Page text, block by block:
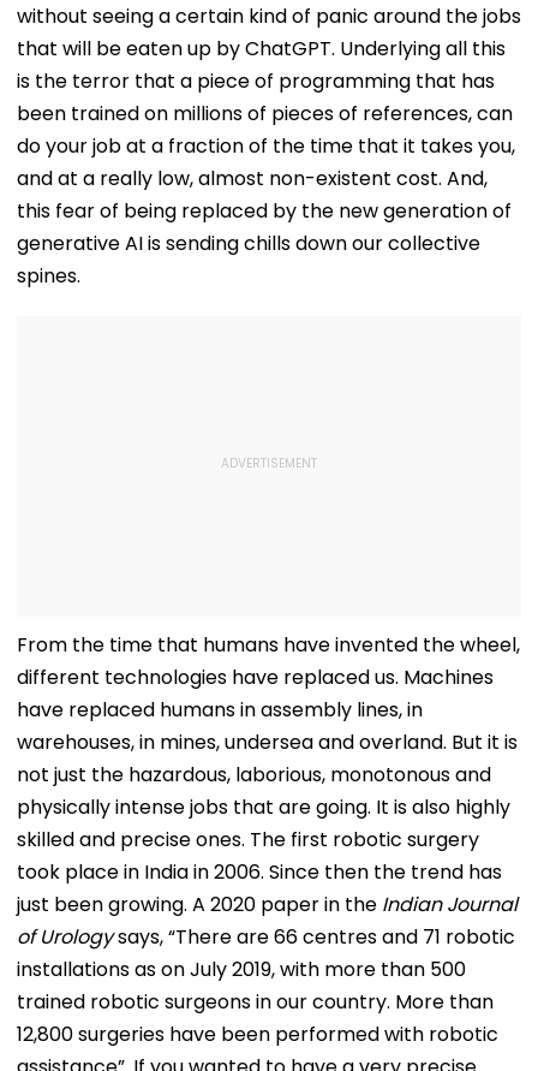
without seeing a certain kind of panic around the jobs
that will be eaten up by ChatGPT. Underlying all this
is the terror that a piece of programming that has
been trained on millions of pieces of references, can
do your job at a fraction of the time that it takes you,
and at a really low, almost non-existent cost. And,
this fear of being replaced by the new generation of
generative AI is sending chills down our collective
spines.
From the time that humans have invented the wheel,
different technologies have replaced us. Machines
have replaced humans in assembly lines, in
warehouses, in mines, undersea and overland. But it is
not just the hazardous, laborious, monotonous and
physically intense jobs that are going. It is also highly
skilled and precise ones. The first robotic surgery
took place in India in 2006. Since then the trend has
just been growing. A 2020 paper in the Indian Journal
of Urologysays, “There are 66 centres and 71 robotic
installations as on July 2019, with more than 500
trained robotic surgeons in our country. More than
12,800 surgeries have been performed with robotic